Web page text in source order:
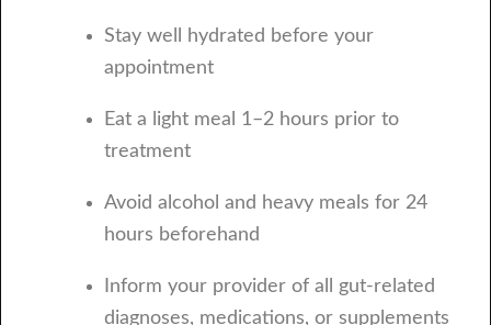
Stay well hydrated before your
appointment
Eat a light meal 1–2 hours prior to
treatment
Avoid alcohol and heavy meals for 24
hours beforehand
Inform your provider of all gut-related
diagnoses, medications, or supplements